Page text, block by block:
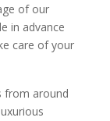
of our
in advance
care of your
from around